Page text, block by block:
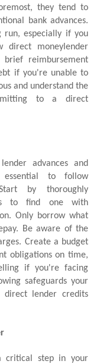
they tend to
bank advances.
run, especially if you
direct moneylender
brief reimbursement
if you're unable to
and understand the
to a direct
advances and
essential to follow
by thoroughly
to find one with
Only borrow what
Be aware of the
Create a budget
obligations on time,
if you're facing
safeguards your
direct lender credits
critical step in your